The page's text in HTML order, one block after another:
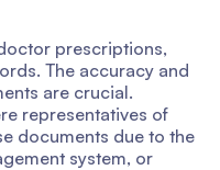
prescriptions,
The accuracy and
are crucial.
representatives of
documents due to the
system, or